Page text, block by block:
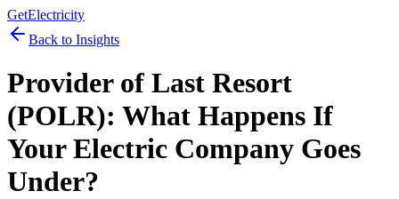
GetElectricity
Back to Insights
Provider of Last Resort
(POLR): What Happens If
Your Electric Company Goes
Under?